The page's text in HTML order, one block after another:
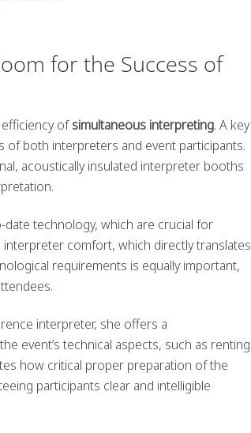
for the Success of
ofsimultaneous interpreting. A key
of both interpreters and event participants.
acoustically insulated interpreter booths
technology, which are crucial for
comfort, which directly translates
requirements is equally important,
interpreter, she offers a
event’s technical aspects, such as renting
how critical proper preparation of the
participants clear and intelligible